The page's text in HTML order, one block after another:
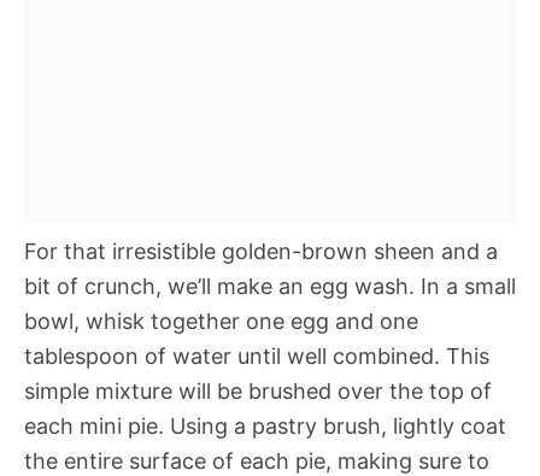
For that irresistible golden-brown sheen and a
bit of crunch, we’ll make an egg wash. In a small
bowl, whisk together one egg and one
tablespoon of water until well combined. This
simple mixture will be brushed over the top of
each mini pie. Using a pastry brush, lightly coat
the entire surface of each pie, making sure to